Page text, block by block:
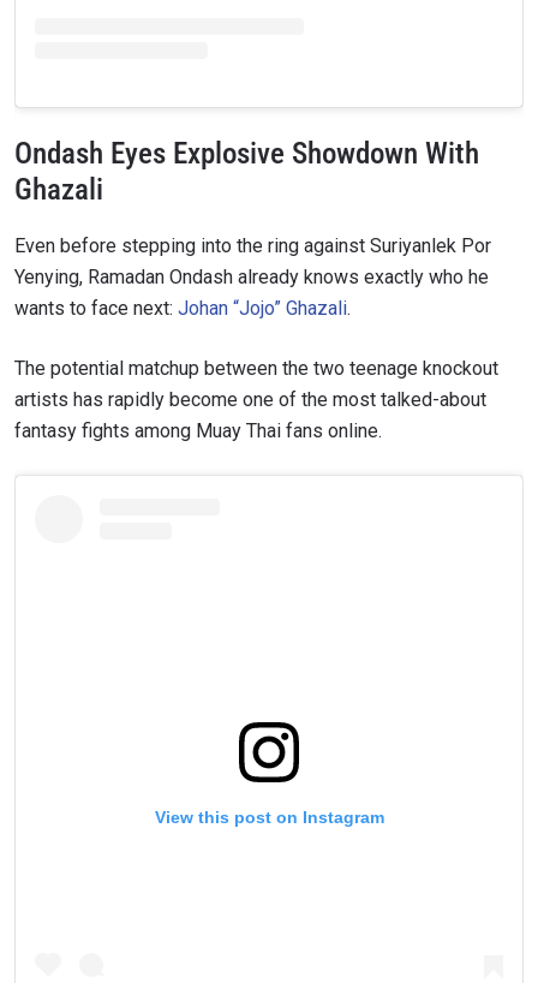
Ondash Eyes Explosive Showdown With
Ghazali
Even before stepping into the ring against Suriyanlek Por
Yenying, Ramadan Ondash already knows exactly who he
wants to face next: Johan “Jojo” Ghazali.
The potential matchup between the two teenage knockout
artists has rapidly become one of the most talked-about
fantasy fights among Muay Thai fans online.
View this post on Instagram